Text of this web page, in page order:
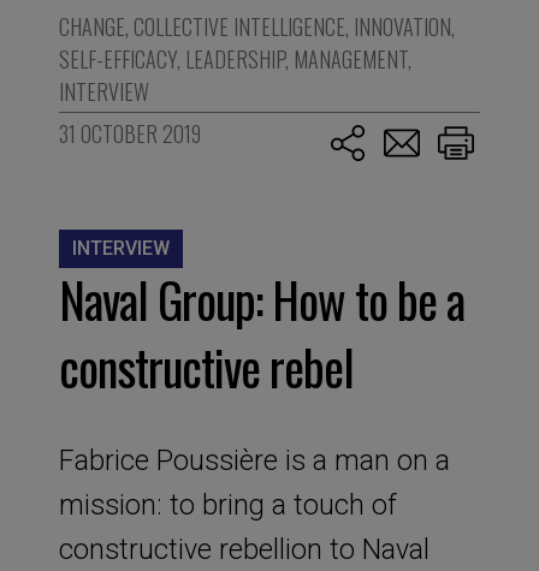
CHANGE, COLLECTIVE INTELLIGENCE, INNOVATION,
SELF-EFFICACY, LEADERSHIP, MANAGEMENT,
INTERVIEW
31 OCTOBER 2019
INTERVIEW
Naval Group: How to be a
constructive rebel
Fabrice Poussière is a man on a
mission: to bring a touch of
constructive rebellion to Naval